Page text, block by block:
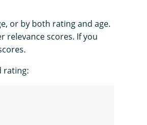
or by both rating and age.
relevance scores. If you
rating: